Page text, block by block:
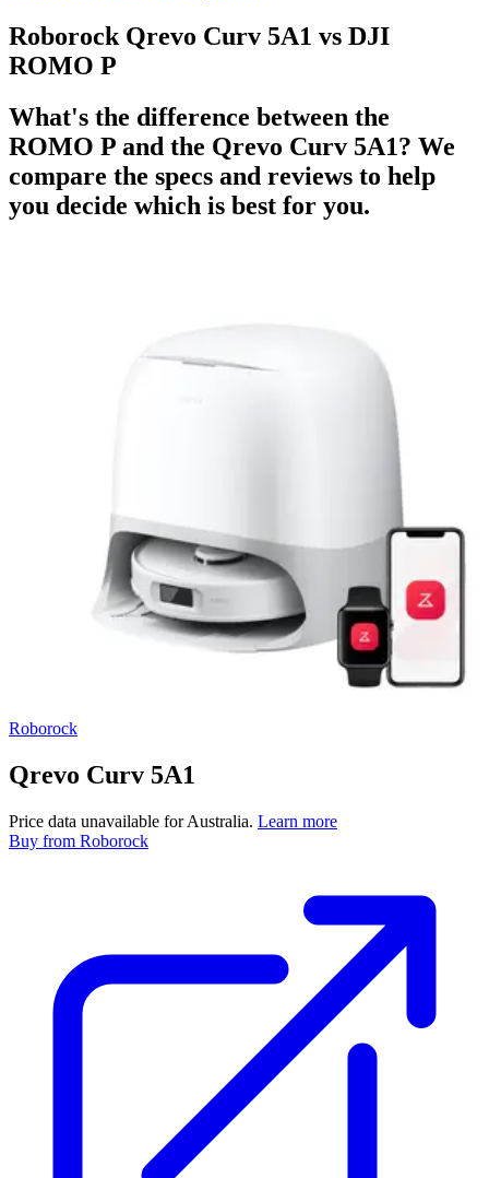
Roborock Qrevo Curv 5A1 vs DJI
ROMO P
What's the difference between the
ROMO P and the Qrevo Curv 5A1? We
compare the specs and reviews to help
you decide which is best for you.
Roborock
Qrevo Curv 5A1
Price data unavailable for Australia. Learn more
Buy from Roborock